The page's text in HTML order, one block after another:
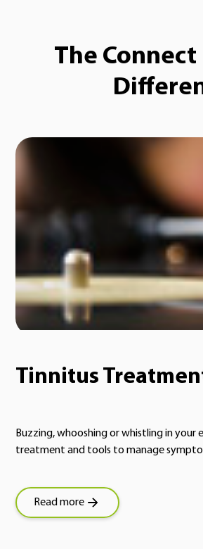
The
Tinnitus
Buzzing, whooshing or whistling in your
treatment and tools to manage
Read more